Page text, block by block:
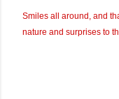
Smiles all around, and
nature and surprises to